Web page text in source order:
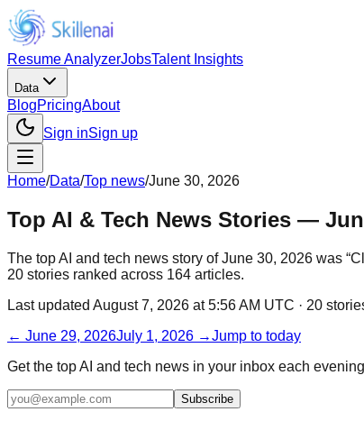
Resume AnalyzerJobsTalent Insights
Data
BlogPricingAbout
Sign inSign up
Home/Data/Top news/June 30, 2026
Top AI & Tech News Stories —
The top AI and tech news story of June 30, 2026 was
20 stories ranked across 164 articles.
Last updated August 7, 2026 at 5:56 AM UTC · 20
← June 29, 2026July 1, 2026 →Jump to today
Get the top AI and tech news in your inbox each
Subscribe